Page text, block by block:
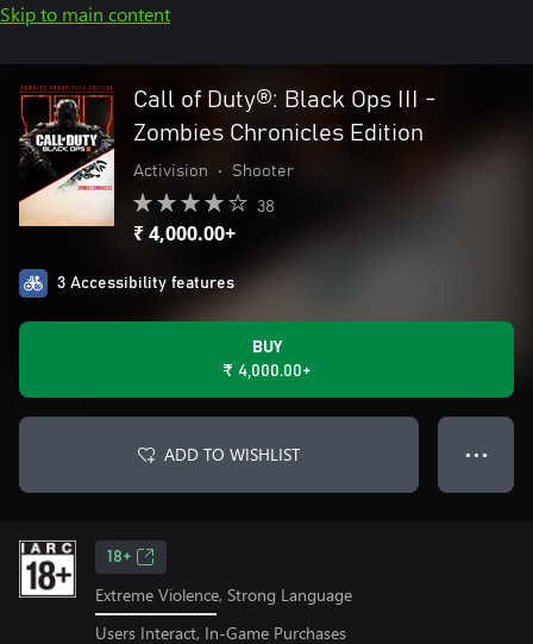
Skip to main content
Call of Duty®: Black Ops III -
Zombies Chronicles Edition
Activision • Shooter
38
₹ 4,000.00+
3 Accessibility features
BUY
₹ 4,000.00+
ADD TO WISHLIST ● ● ●
18+
Extreme Violence, Strong Language
Users Interact, In-Game Purchases